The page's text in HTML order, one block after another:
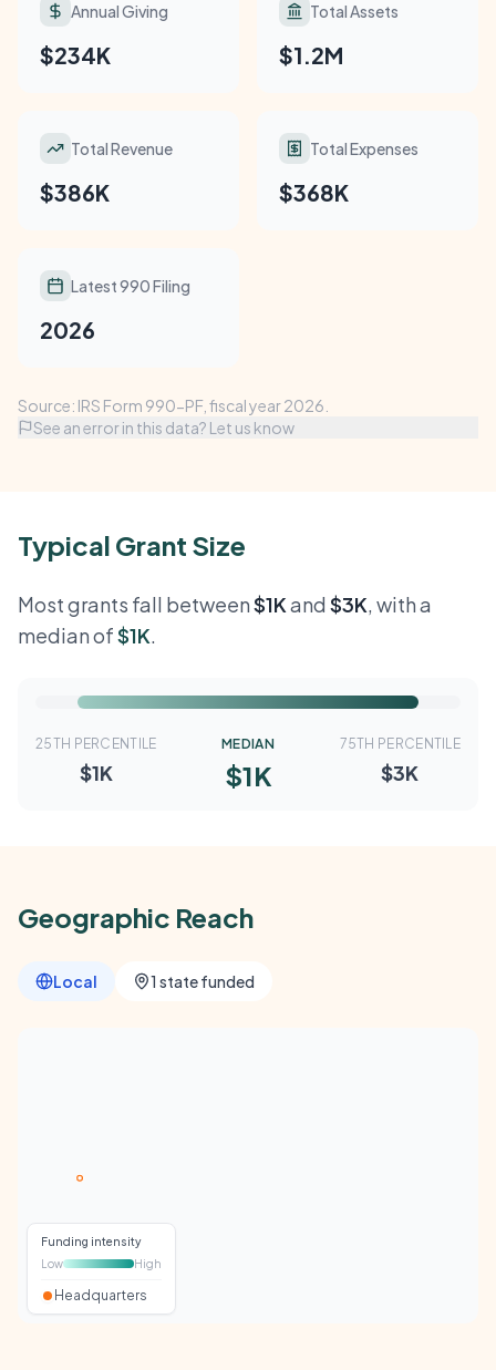
Annual Giving
$234K
Total Assets
$1.2M
Total Revenue
$386K
Total Expenses
$368K
Latest 990 Filing
2026
Source: IRS Form 990-PF, fiscal year 2026.
See an error in this data? Let us know
Typical Grant Size
Most grants fall between$1Kand $3K, with a
median of$1K.
25TH PERCENTILE
$1K
MEDIAN
$1K
75TH PERCENTILE
$3K
Geographic Reach
Local 1 state funded
Funding intensity
Low
High
Headquarters